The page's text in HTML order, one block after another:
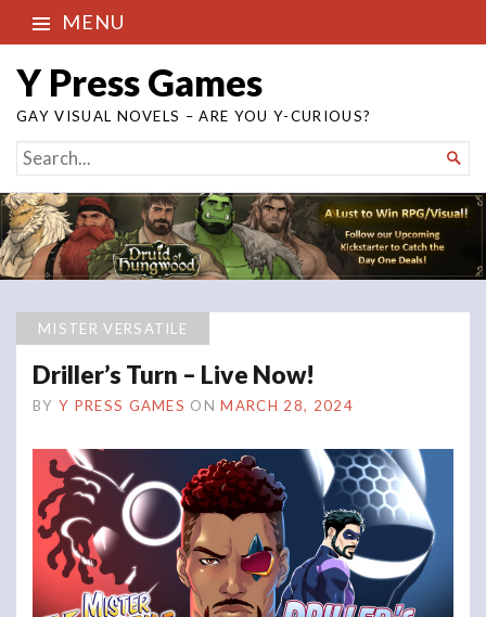
MENU
Y Press Games
GAY VISUAL NOVELS – ARE YOU Y-CURIOUS?
SEARCH
FOR...

MISTER VERSATILE
Driller’s Turn – Live Now!
BY Y PRESS GAMES ON MARCH 28, 2024